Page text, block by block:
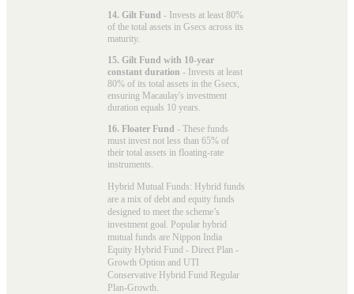
14. Gilt Fund - Invests at least 80%
of the total assets in Gsecs across its
maturity.
15. Gilt Fund with 10-year
constant duration - Invests at least
80% of its total assets in the Gsecs,
ensuring Macaulay's investment
duration equals 10 years.
16. Floater Fund - These funds
must invest not less than 65% of
their total assets in floating-rate
instruments.
Hybrid Mutual Funds: Hybrid funds
are a mix of debt and equity funds
designed to meet the scheme’s
investment goal. Popular hybrid
mutual funds are Nippon India
Equity Hybrid Fund - Direct Plan -
Growth Option and UTI
Conservative Hybrid Fund Regular
Plan-Growth.